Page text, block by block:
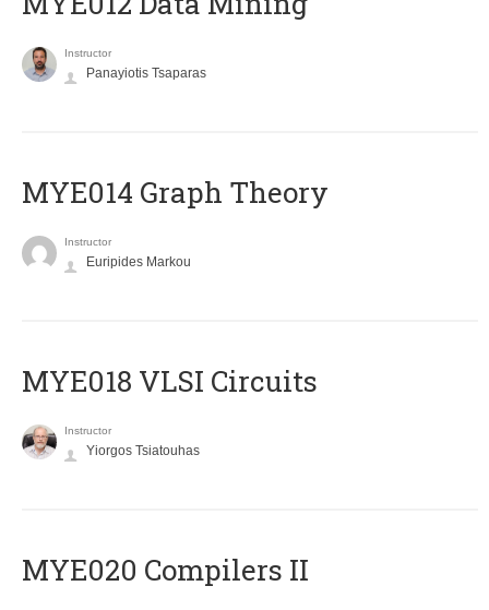
Instructor
Panayiotis Tsaparas
ΜΥΕ014 Graph Theory
Instructor
Euripides Markou
MYE018 VLSI Circuits
Instructor
Yiorgos Tsiatouhas
MYE020 Compilers II